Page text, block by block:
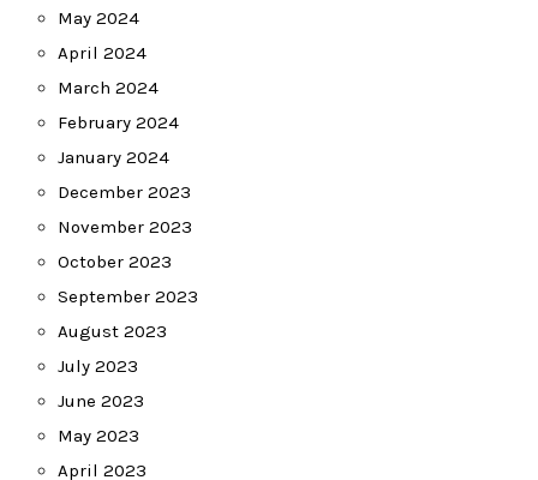
May 2024
April 2024
March 2024
February 2024
January 2024
December 2023
November 2023
October 2023
September 2023
August 2023
July 2023
June 2023
May 2023
April 2023